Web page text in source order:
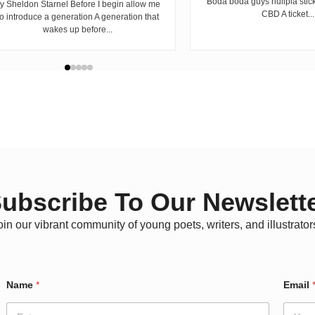
Sheldon Starnel Before I begin allow me
introduce a generation A generation that
wakes up before...
CBD A ticket...
To Our
our vibrant community of young poets, writers, and
Name* Email *